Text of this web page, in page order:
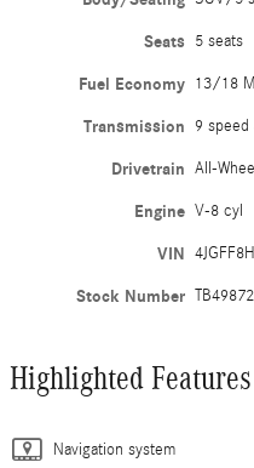
Seats 5 seats
Fuel Economy 13/18
Transmission 9 speed
Drivetrain All-
Engine V-8 cyl
VIN
Stock Number
Highlighted Features
Navigation system